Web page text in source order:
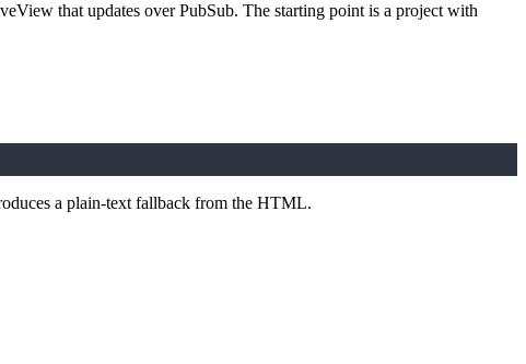
that updates over PubSub. The starting point is a project with
a plain-text fallback from the HTML.